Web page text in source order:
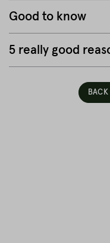
Good to know
5 really good